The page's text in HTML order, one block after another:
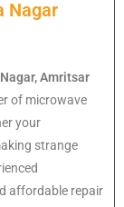
Nagar
Amritsar
of microwave
your
strange
affordable repair